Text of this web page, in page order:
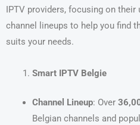
IPTV providers, focusing on their
channel lineups to help you find
suits your needs.
Smart IPTV Belgie
Channel Lineup: Over
Belgian channels and